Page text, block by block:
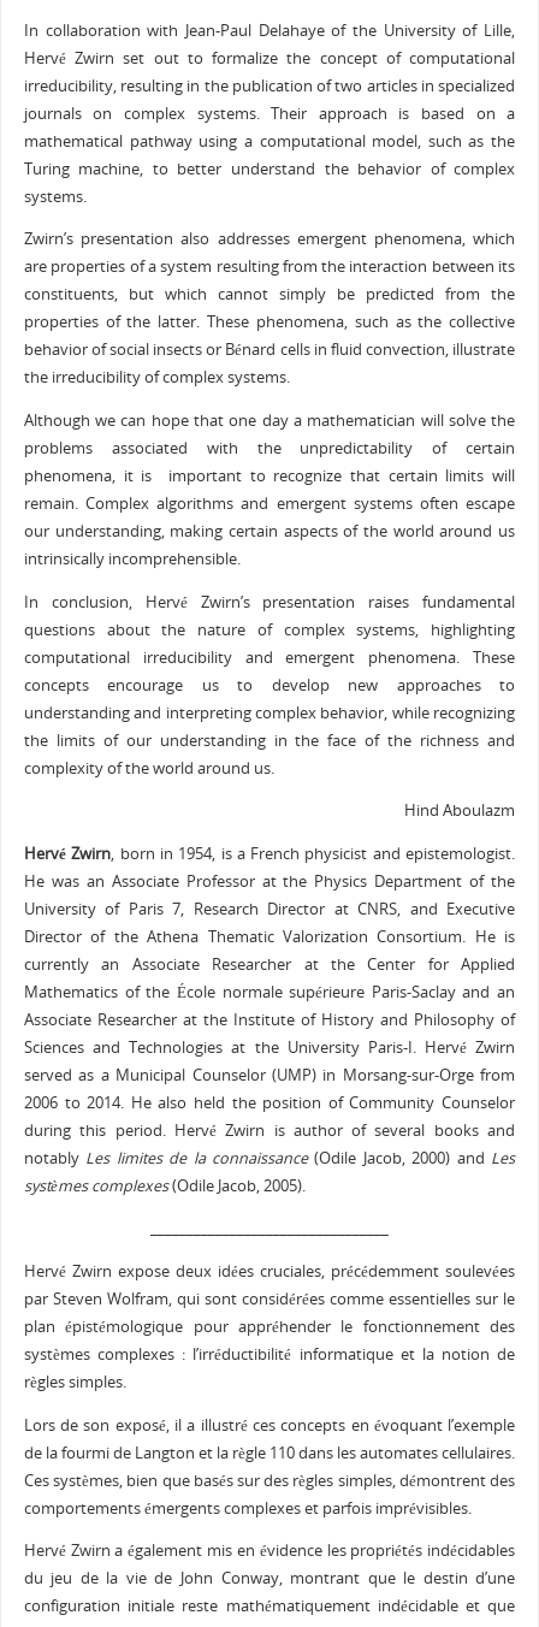
In collaboration with Jean-Paul Delahaye of the University of Lille,
Hervé Zwirn set out to formalize the concept of computational
irreducibility, resulting in the publication of two articles in specialized
journals on complex systems. Their approach is based on a
mathematical pathway using a computational model, such as the
Turing machine, to better understand the behavior of complex
systems.
Zwirn’s presentation also addresses emergent phenomena, which
are properties of a system resulting from the interaction between its
constituents, but which cannot simply be predicted from the
properties of the latter. These phenomena, such as the collective
behavior of social insects or Bénard cells in fluid convection, illustrate
the irreducibility of complex systems.
Although we can hope that one day a mathematician will solve the
problems associated with the unpredictability of certain
phenomena, it is important to recognize that certain limits will
remain. Complex algorithms and emergent systems often escape
our understanding, making certain aspects of the world around us
intrinsically incomprehensible.
In conclusion, Hervé Zwirn’s presentation raises fundamental
questions about the nature of complex systems, highlighting
computational irreducibility and emergent phenomena. These
concepts encourage us to develop new approaches to
understanding and interpreting complex behavior, while recognizing
the limits of our understanding in the face of the richness and
complexity of the world around us.
Hind Aboulazm
Hervé Zwirn, born in 1954, is a French physicist and epistemologist.
He was an Associate Professor at the Physics Department of the
University of Paris 7, Research Director at CNRS, and Executive
Director of the Athena Thematic Valorization Consortium. He is
currently an Associate Researcher at the Center for Applied
Mathematics of the École normale supérieure Paris-Saclay and an
Associate Researcher at the Institute of History and Philosophy of
Sciences and Technologies at the University Paris-I. Hervé Zwirn
served as a Municipal Counselor (UMP) in Morsang-sur-Orge from
2006 to 2014. He also held the position of Community Counselor
during this period. Hervé Zwirn is author of several books and
notably Les limites de la connaissance(Odile Jacob, 2000) and Les
systèmes complexes(Odile Jacob, 2005).
Hervé Zwirn expose deux idées cruciales, précédemment soulevées
par Steven Wolfram, qui sont considérées comme essentielles sur le
plan épistémologique pour appréhender le fonctionnement des
systèmes complexes : l’irréductibilité informatique et la notion de
règles simples.
Lors de son exposé, il a illustré ces concepts en évoquant l’exemple
de la fourmi de Langton et la règle 110 dans les automates cellulaires.
Ces systèmes, bien que basés sur des règles simples, démontrent des
comportements émergents complexes et parfois imprévisibles.
Hervé Zwirn a également mis en évidence les propriétés indécidables
du jeu de la vie de John Conway, montrant que le destin d’une
configuration initiale reste mathématiquement indécidable et que